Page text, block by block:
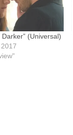
(Universal)